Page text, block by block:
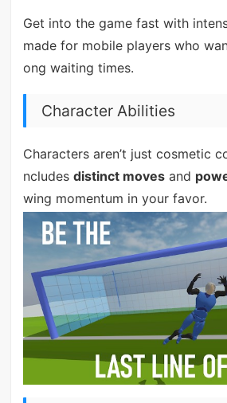
Get into the game fast with
made for mobile players who
ong waiting times.
Character Abilities
Characters aren’t just cosmetic
ncludes distinct movesand
wing momentum in your favor.